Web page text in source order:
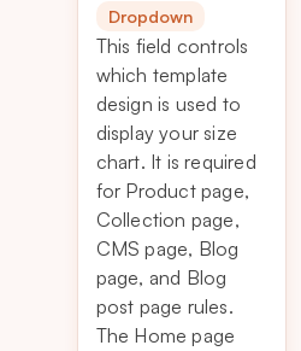
Dropdown
This field controls
which template
design is used to
display your size
chart. It is required
for Product page,
Collection page,
CMS page, Blog
page, and Blog
post page rules.
The Home page